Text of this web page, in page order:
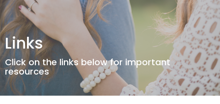
Links
Click on the links below for important
resources